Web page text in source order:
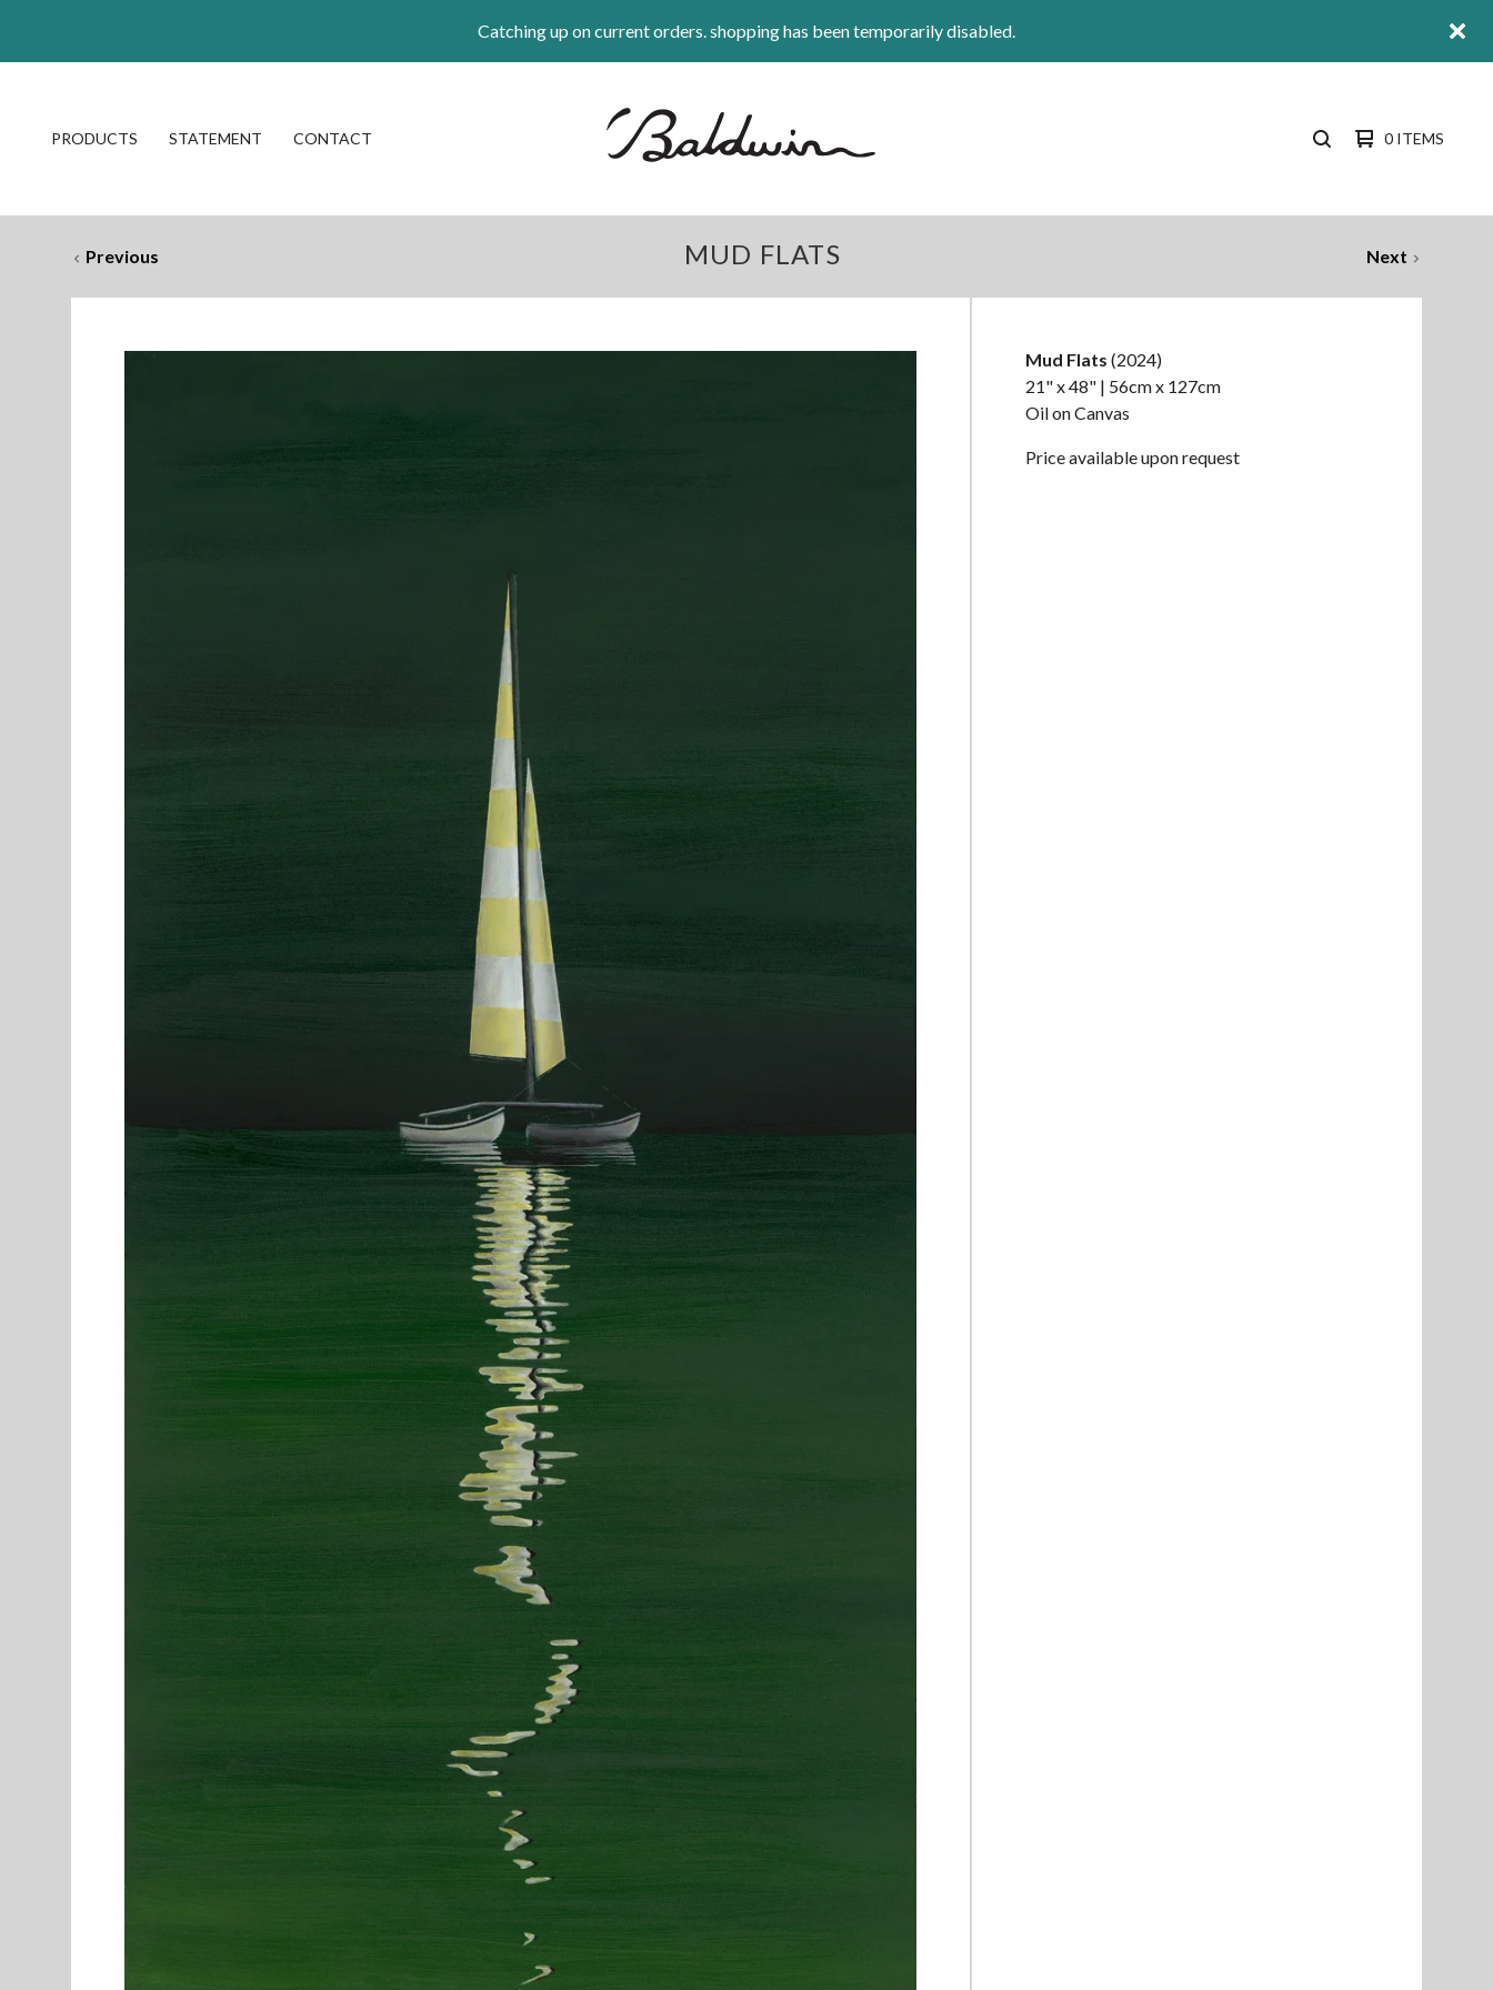
Catching up on current orders. shopping has been temporarily disabled.
PRODUCTS STATEMENT CONTACT
SEARCH0 ITEMS
Previous Next
MUD FLATS
Mud Flats (2024)
21" x 48" | 56cm x 127cm
Oil on Canvas
Price available upon request